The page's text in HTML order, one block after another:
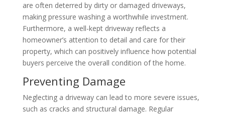
are often deterred by dirty or damaged driveways,
making pressure washing a worthwhile investment.
Furthermore, a well-kept driveway reflects a
homeowner’s attention to detail and care for their
property, which can positively influence how potential
buyers perceive the overall condition of the home.
Preventing Damage
Neglecting a driveway can lead to more severe issues,
such as cracks and structural damage. Regular